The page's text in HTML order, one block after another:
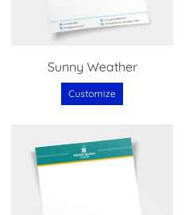
Sunny Weather
Customize